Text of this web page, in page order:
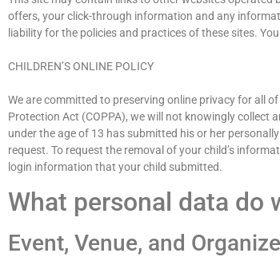
offers, your click-through information and any
liability for the policies and practices of these sites.
CHILDREN’S ONLINE POLICY
We are committed to preserving online privacy for all
Protection Act (COPPA), we will not knowingly collect
under the age of 13 has submitted his or her
request. To request the removal of your child’s
login information that your child submitted.
What personal data do
Event, Venue, and